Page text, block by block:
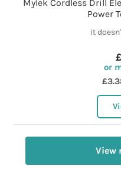
Mylek Cordless Drill
Power
it
or
View